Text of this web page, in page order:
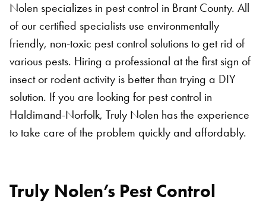
Nolen specializes in pest control in Brant County. All
of our certified specialists use environmentally
friendly, non-toxic pest control solutions to get rid of
various pests. Hiring a professional at the first sign of
insect or rodent activity is better than trying a DIY
solution. If you are looking for pest control in
Haldimand-Norfolk, Truly Nolen has the experience
to take care of the problem quickly and affordably.
Truly Nolen’s Pest Control